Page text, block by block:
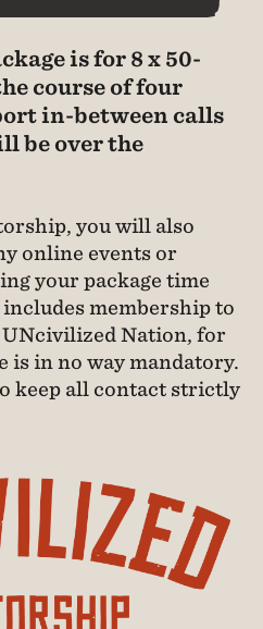
is for 8 x 50-
course of four
in-between calls
be over the
you will also
online events or
your package time
membership to
UNcivilized Nation, for
is in no way mandatory.
keep all contact strictly